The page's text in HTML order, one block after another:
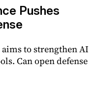
Pushes
to strengthen AI
Can open defense